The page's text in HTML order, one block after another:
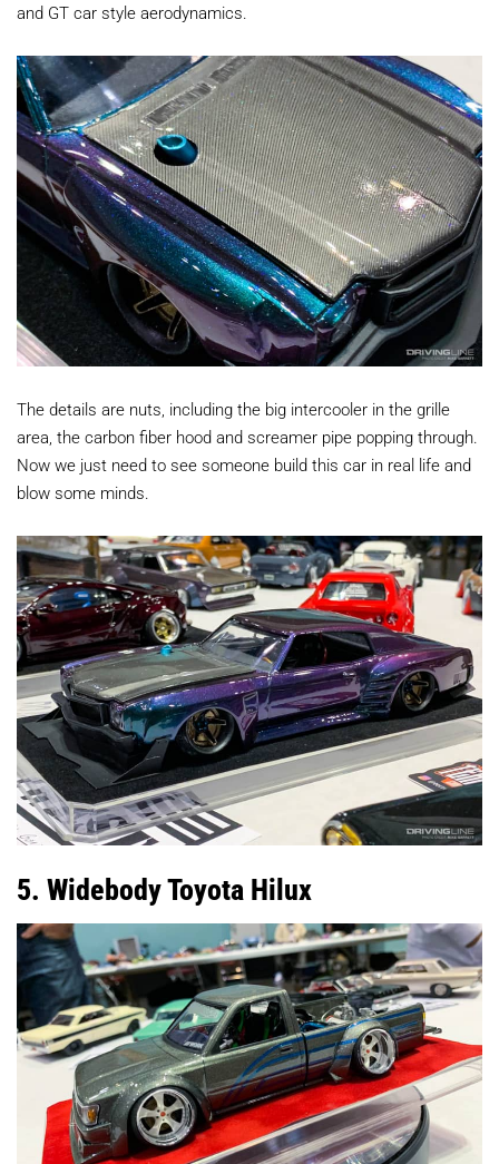
and GT car style aerodynamics.
The details are nuts, including the big intercooler in the grille
area, the carbon fiber hood and screamer pipe popping through.
Now we just need to see someone build this car in real life and
blow some minds.
5. Widebody Toyota Hilux